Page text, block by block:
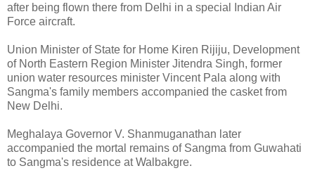
after being flown there from Delhi in a special Indian Air
Force aircraft.
Union Minister of State for Home Kiren Rijiju, Development
of North Eastern Region Minister Jitendra Singh, former
union water resources minister Vincent Pala along with
Sangma's family members accompanied the casket from
New Delhi.
Meghalaya Governor V. Shanmuganathan later
accompanied the mortal remains of Sangma from Guwahati
to Sangma's residence at Walbakgre.